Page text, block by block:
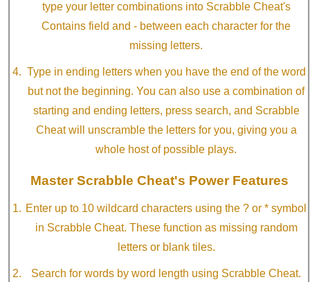
type your letter combinations into Scrabble Cheat's
Contains field and - between each character for the
missing letters.
Type in ending letters when you have the end of the word
but not the beginning. You can also use a combination of
starting and ending letters, press search, and Scrabble
Cheat will unscramble the letters for you, giving you a
whole host of possible plays.
Master Scrabble Cheat's Power Features
Enter up to 10 wildcard characters using the ? or * symbol
in Scrabble Cheat. These function as missing random
letters or blank tiles.
Search for words by word length using Scrabble Cheat.